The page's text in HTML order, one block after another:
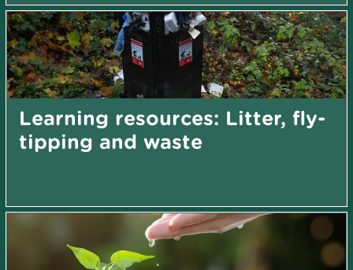
Learning resources: Litter, fly-
tipping and waste